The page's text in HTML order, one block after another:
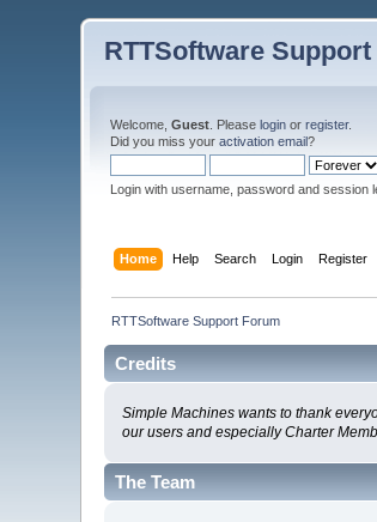
RTTSoftware
Welcome,Guest . Pleaselogin orregister.
Did you miss youractivation email?
Login with username, password and session
Home Help Search Login Register
RTTSoftware Support Forum
Credits
Simple Machines wants to thank
our users and especially Charter
The Team